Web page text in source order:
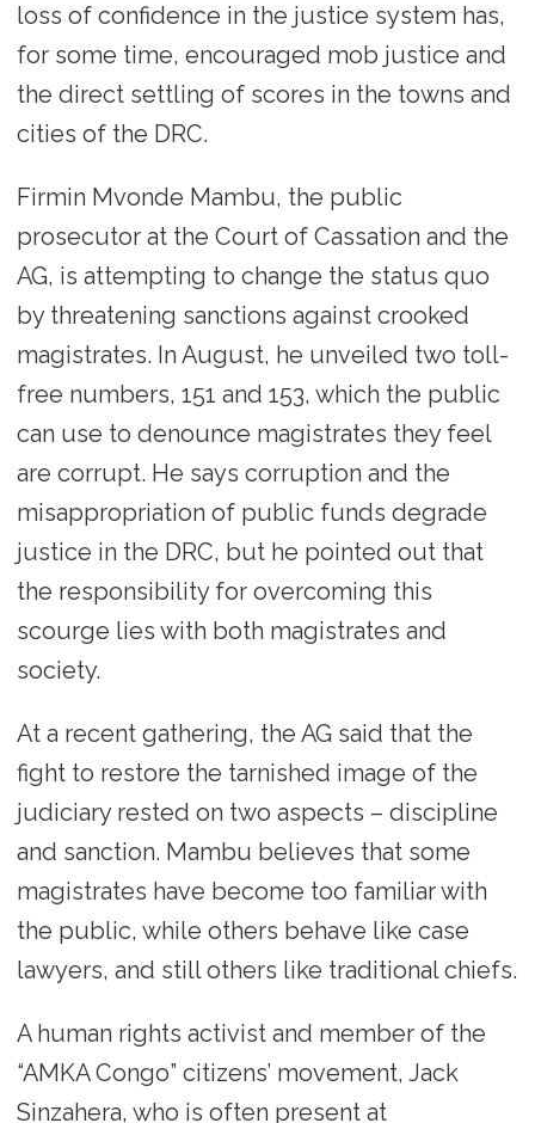
loss of confidence in the justice system has,
for some time, encouraged mob justice and
the direct settling of scores in the towns and
cities of the DRC.
Firmin Mvonde Mambu, the public
prosecutor at the Court of Cassation and the
AG, is attempting to change the status quo
by threatening sanctions against crooked
magistrates. In August, he unveiled two toll-
free numbers, 151 and 153, which the public
can use to denounce magistrates they feel
are corrupt. He says corruption and the
misappropriation of public funds degrade
justice in the DRC, but he pointed out that
the responsibility for overcoming this
scourge lies with both magistrates and
society.
At a recent gathering, the AG said that the
fight to restore the tarnished image of the
judiciary rested on two aspects – discipline
and sanction. Mambu believes that some
magistrates have become too familiar with
the public, while others behave like case
lawyers, and still others like traditional chiefs.
A human rights activist and member of the
“AMKA Congo” citizens’ movement, Jack
Sinzahera, who is often present at